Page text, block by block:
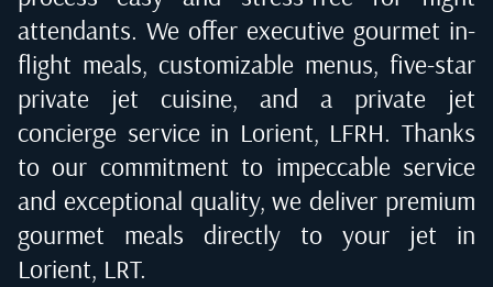
attendants. We offer executive gourmet in-
flight meals, customizable menus, five-star
private jet cuisine, and a private jet
concierge service in Lorient, LFRH. Thanks
to our commitment to impeccable service
and exceptional quality, we deliver premium
gourmet meals directly to your jet in
Lorient, LRT.